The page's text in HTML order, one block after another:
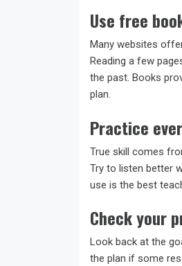
Use free
Many websites
Reading a few
the past. Books
plan.
Practice
True skill comes
Try to listen better
use is the best
Check your
Look back at the
the plan if some